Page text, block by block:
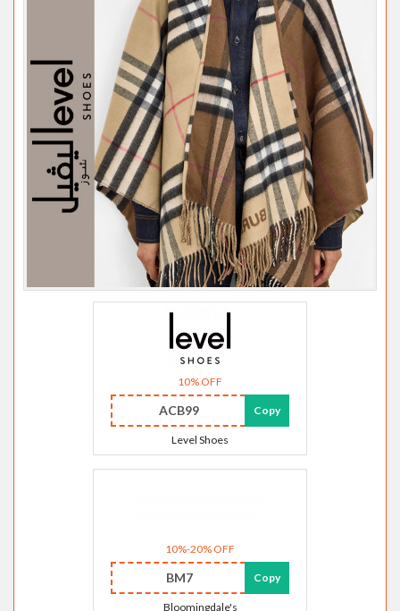
10% OFF
ACB99 Copy
Level Shoes
10%-20% OFF
BM7 Copy
Bloomingdale's